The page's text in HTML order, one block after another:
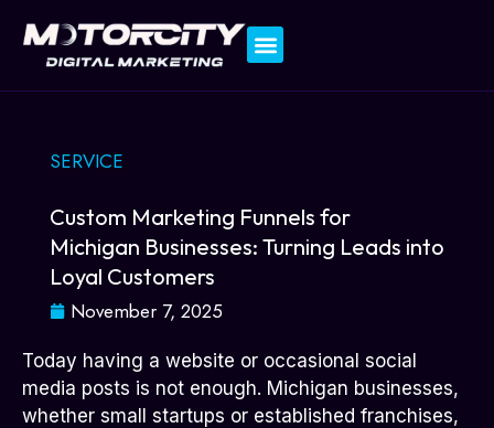
SERVICE
Custom Marketing Funnels for
Michigan Businesses: Turning Leads into
Loyal Customers
November 7, 2025
Today having a website or occasional social
media posts is not enough. Michigan businesses,
whether small startups or established franchises,